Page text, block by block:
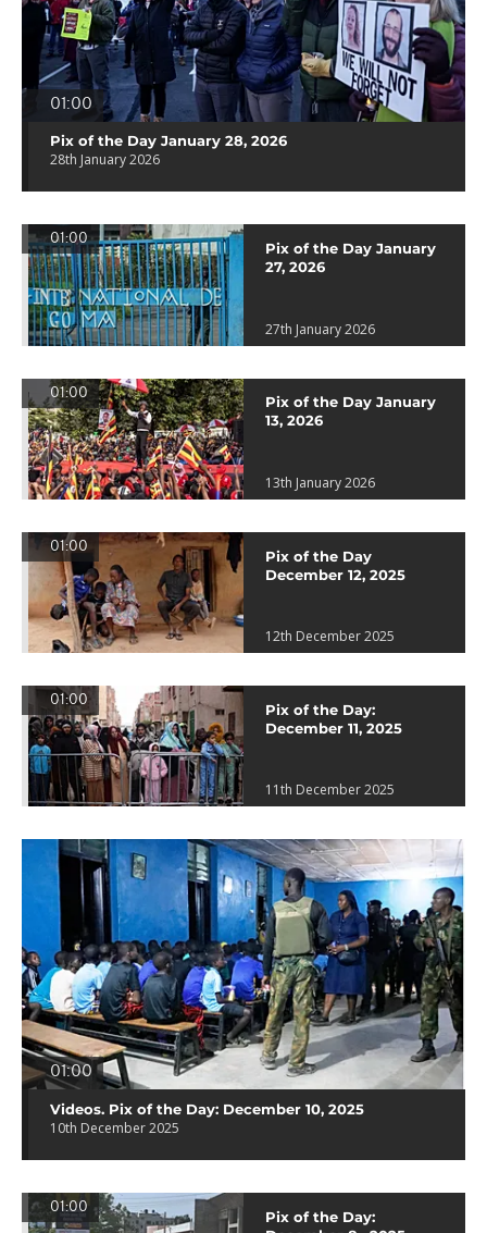
01:00
Pix of the Day January 28, 2026
28th January 2026
01:00
Pix of the Day January
27, 2026
27th January 2026
01:00
Pix of the Day January
13, 2026
13th January 2026
01:00
Pix of the Day
December 12, 2025
12th December 2025
01:00
Pix of the Day:
December 11, 2025
11th December 2025
01:00
Videos. Pix of the Day: December 10, 2025
10th December 2025
01:00
Pix of the Day: